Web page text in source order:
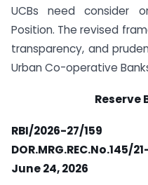
UCBs need consider
Position. The revised
transparency, and
Urban Co-operative
Reserve
RBI/2026-27/159
June 24, 2026